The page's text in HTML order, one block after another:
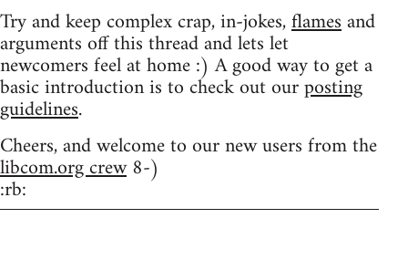
Try and keep complex crap, in-jokes,flamesand
arguments off this thread and lets let
newcomers feel at home :) A good way to get a
basic introduction is to check out ourposting
guidelines.
Cheers, and welcome to our new users from the
libcom.org crew8-)
:rb: